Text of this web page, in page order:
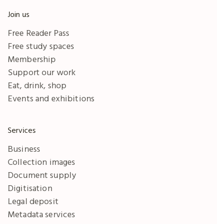
Join us
Free Reader Pass
Free study spaces
Membership
Support our work
Eat, drink, shop
Events and exhibitions
Services
Business
Collection images
Document supply
Digitisation
Legal deposit
Metadata services